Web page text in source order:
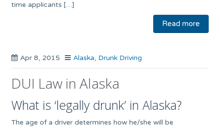
time applicants […]
Read more
Apr 8, 2015 Alaska, Drunk Driving
DUI Law in Alaska
What is ‘legally drunk’ in Alaska?
The age of a driver determines how he/she will be